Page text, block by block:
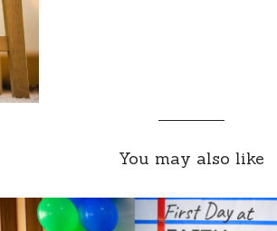
You may also like